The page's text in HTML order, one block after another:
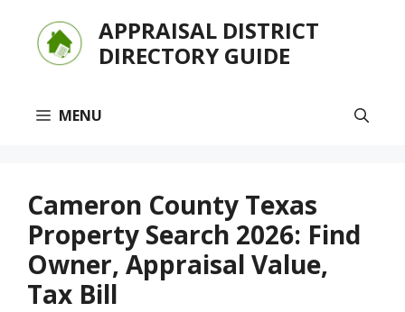
content
APPRAISAL DISTRICT
DIRECTORY GUIDE
MENU
Cameron County Texas
Property Search 2026: Find
Owner, Appraisal Value,
Tax Bill